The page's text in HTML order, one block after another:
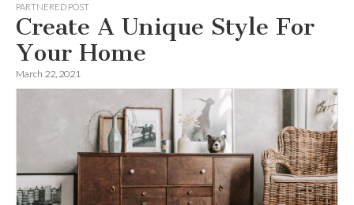
PARTNERED POST
Create A Unique Style For
Your Home
March 22, 2021